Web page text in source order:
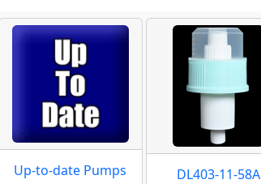
Up-to-date Pumps DL403-11-58A